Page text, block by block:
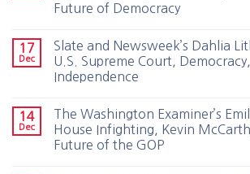
Future of Democracy
17
Dec
Slate and Newsweek’s Dahlia
U.S. Supreme Court,
Independence
14
Dec
The Washington Examiner’s
House Infighting, Kevin
Future of the GOP